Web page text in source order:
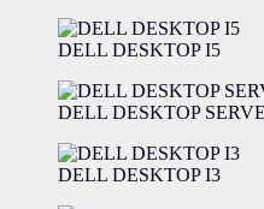
DELL DESKTOP I5
DELL DESKTOP
DELL DESKTOP I3